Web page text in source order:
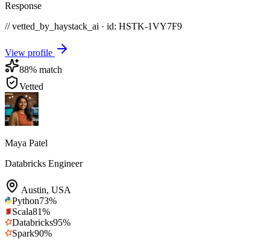
Response
// vetted_by_haystack_ai · id: HSTK-1VY7F9
View profile
88% match
Vetted
Maya Patel
Databricks Engineer
Austin, USA
Python73%
Scala81%
Databricks95%
Spark90%